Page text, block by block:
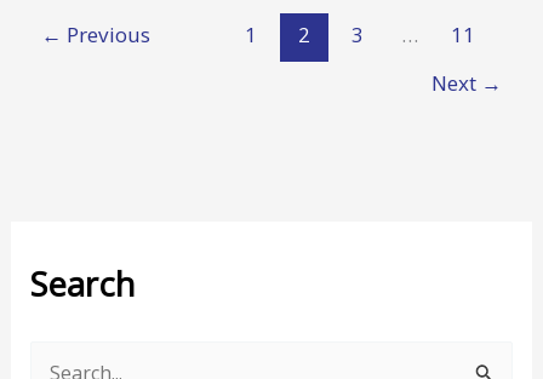
Search
← Previous 1 2 3 …
11
Next →